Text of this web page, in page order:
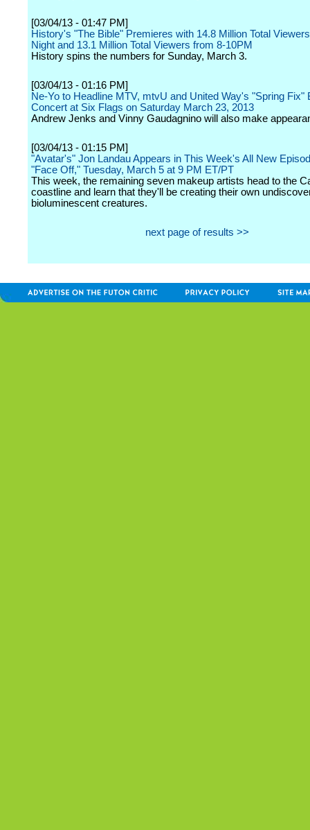
[03/04/13 - 01:47 PM]
History's "The Bible" Premieres with 14.8 Million Total
Night and 13.1 Million Total Viewers from 8-10PM
History spins the numbers for Sunday, March 3.
[03/04/13 - 01:16 PM]
Ne-Yo to Headline MTV, mtvU and United Way's "Spring Fix"
Concert at Six Flags on Saturday March 23, 2013
Andrew Jenks and Vinny Gaudagnino will also make
[03/04/13 - 01:15 PM]
"Avatar's" Jon Landau Appears in This Week's All New
"Face Off," Tuesday, March 5 at 9 PM ET/PT
This week, the remaining seven makeup artists head to the
coastline and learn that they'll be creating their own
bioluminescent creatures.
next page of results >>